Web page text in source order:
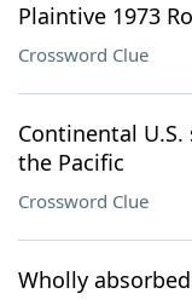
Plaintive 1973
Crossword Clue
Continental
the Pacific
Crossword Clue
Wholly absorbed